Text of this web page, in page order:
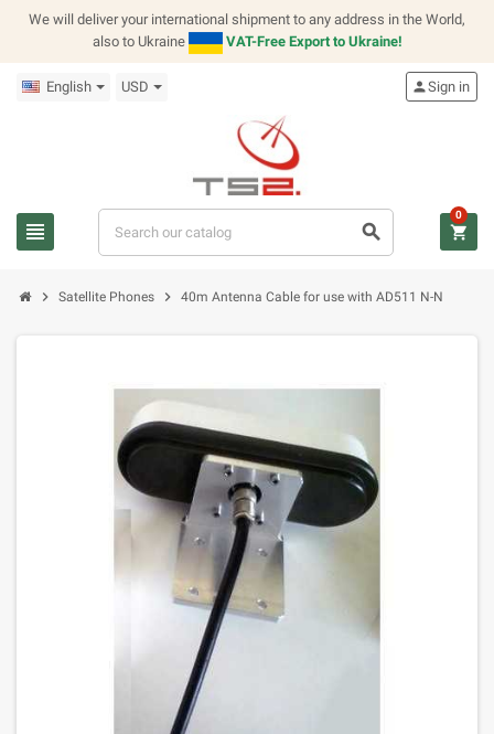
We will deliver your international shipment to any address in the World,
also to Ukraine
VAT-Free Export to Ukraine!
English USD
view_headline search
personSign in
shopping_cart
0
chevron_right Satellite Phones chevron_right 40m Antenna Cable for use with AD511 N-N